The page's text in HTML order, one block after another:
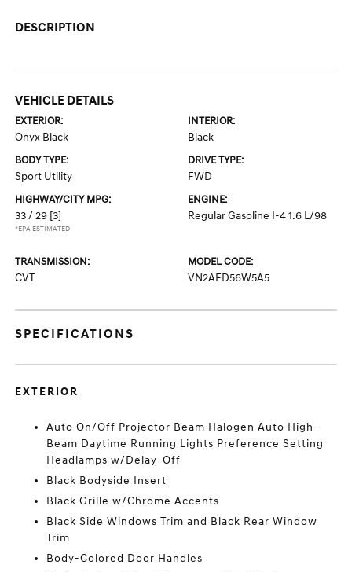
DESCRIPTION
VEHICLE DETAILS
EXTERIOR:
Onyx Black
INTERIOR:
Black
BODY TYPE:
Sport Utility
DRIVE TYPE:
FWD
HIGHWAY/CITY MPG:
33 / 29 [3]
*EPA ESTIMATED
ENGINE:
Regular Gasoline I-4 1.6 L/98
TRANSMISSION:
CVT
MODEL CODE:
VN2AFD56W5A5
SPECIFICATIONS
EXTERIOR
Auto On/Off Projector Beam Halogen Auto High-
Beam Daytime Running Lights Preference Setting
Headlamps w/Delay-Off
Black Bodyside Insert
Black Grille w/Chrome Accents
Black Side Windows Trim and Black Rear Window
Trim
Body-Colored Door Handles